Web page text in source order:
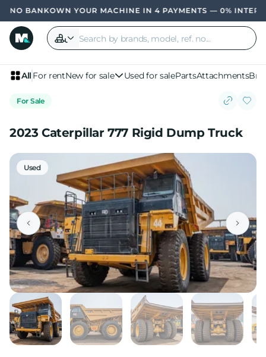
OWN YOUR MACHINE IN 4 PAYMENTS — 0%
All For rentNew for sale Used for salePartsAttachments
For Sale
2023 Caterpillar 777 Rigid Dump Truck
Used